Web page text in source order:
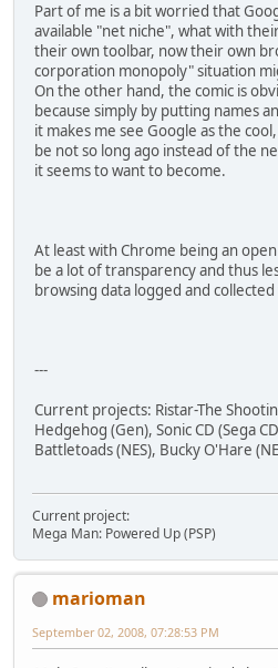
Part of me is a bit worried that
available "net niche", what with
their own toolbar, now their own
corporation monopoly" situation
On the other hand, the comic is
because simply by putting names
it makes me see Google as the
be not so long ago instead of the
it seems to want to become.
At least with Chrome being an
be a lot of transparency and thus
browsing data logged and
---
Current projects: Ristar-The
Hedgehog (Gen), Sonic CD (Sega
Battletoads (NES), Bucky O'Hare
Current project:
Mega Man: Powered Up (PSP)
marioman
September 02, 2008, 07:28:53 PM